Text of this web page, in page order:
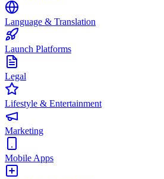
Language & Translation
Launch Platforms
Legal
Lifestyle & Entertainment
Marketing
Mobile Apps